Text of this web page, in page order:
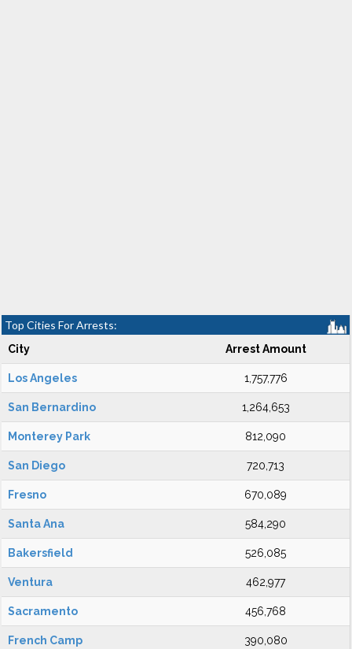
Top Cities For Arrests:
City Arrest Amount
Los Angeles 1,757,776
San Bernardino 1,264,653
Monterey Park 812,090
San Diego 720,713
Fresno 670,089
Santa Ana 584,290
Bakersfield 526,085
Ventura 462,977
Sacramento 456,768
French Camp 390,080